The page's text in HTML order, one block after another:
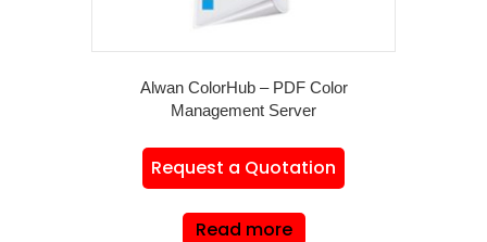
Alwan ColorHub – PDF Color
Management Server
Request a Quotation
Read more